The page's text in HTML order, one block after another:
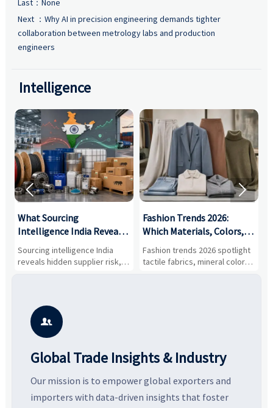
Last：None
Next ： Why AI in precision engineering demands tighter
collaboration between metrology labs and production
engineers
Intelligence
What Sourcing
Intelligence India Reveals
About Supplier Risk and
Cost Shifts
Sourcing intelligence India
reveals hidden supplier risk,
compliance gaps, logistics
vendors smarter and source
with more confidence.
Fashion Trends 2026:
Which Materials, Colors,
and Silhouettes Are
Gaining Ground?
Fashion trends 2026 spotlight
tactile fabrics, mineral colors,
and controlled volume.
 

Global Trade Insights & Industry
Our mission is to empower global exporters and
importers with data-driven insights that foster